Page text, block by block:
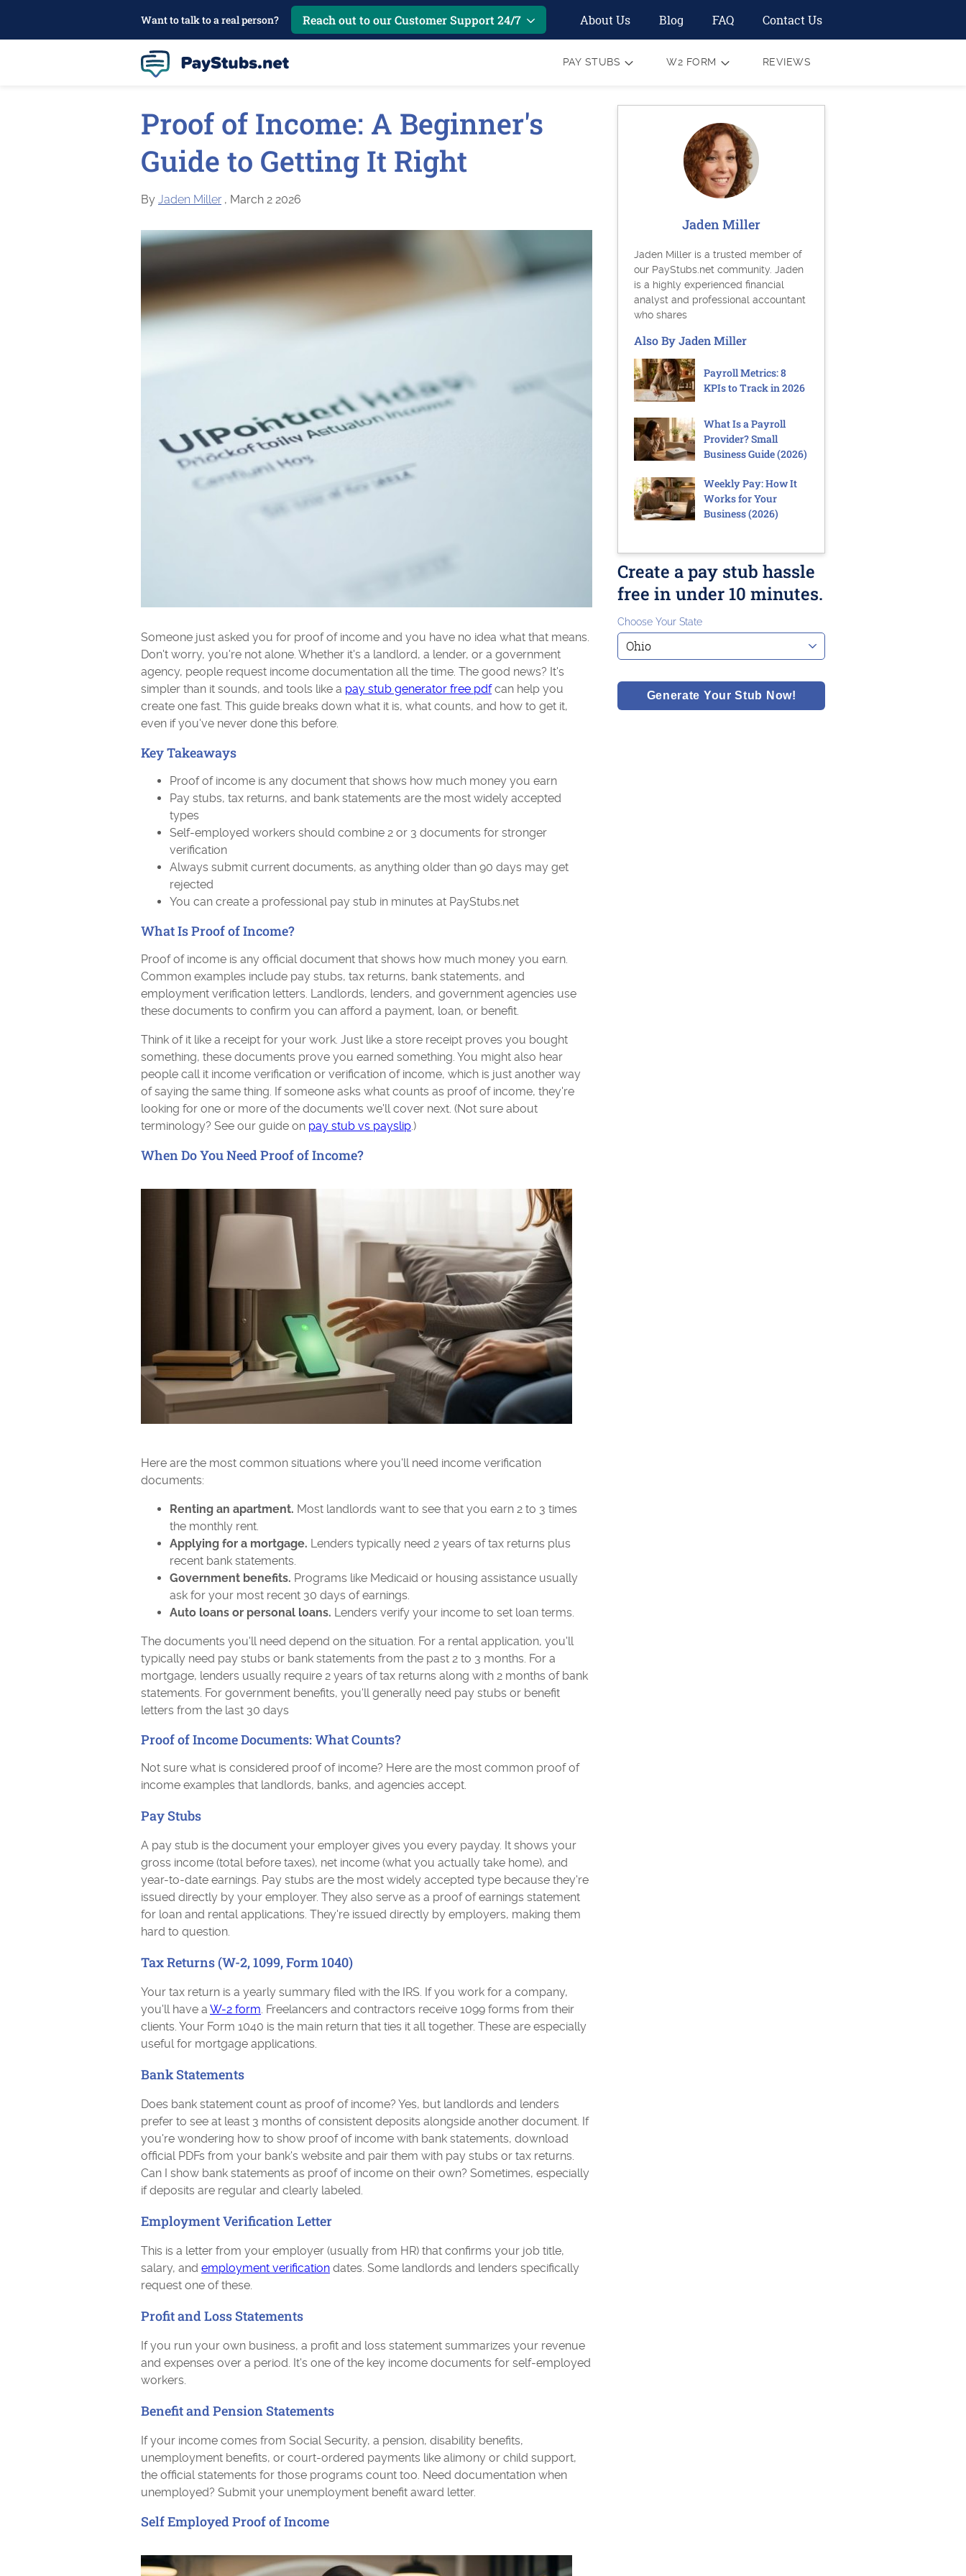
Want to talk to a real person? Reach out to our Customer Support 24/7 About Us Blog FAQ Contact Us
PAY STUBS W2 FORM REVIEWS
Proof of Income: A Beginner's
Guide to Getting It Right
By Jaden Miller, March 2 2026
Someone just asked you for proof of income and you have no idea what that means.
Don't worry, you're not alone. Whether it's a landlord, a lender, or a government
agency, people request income documentation all the time. The good news? It's
simpler than it sounds, and tools like a pay stub generator free pdfcan help you
create one fast. This guide breaks down what it is, what counts, and how to get it,
even if you've never done this before.
Key Takeaways
Proof of income is any document that shows how much money you earn
Pay stubs, tax returns, and bank statements are the most widely accepted
types
Self-employed workers should combine 2 or 3 documents for stronger
verification
Always submit current documents, as anything older than 90 days may get
rejected
You can create a professional pay stub in minutes at PayStubs.net
What Is Proof of Income?
Proof of income is any official document that shows how much money you earn.
Common examples include pay stubs, tax returns, bank statements, and
employment verification letters. Landlords, lenders, and government agencies use
these documents to confirm you can afford a payment, loan, or benefit.
Think of it like a receipt for your work. Just like a store receipt proves you bought
something, these documents prove you earned something. You might also hear
people call it income verification or verification of income, which is just another way
of saying the same thing. If someone asks what counts as proof of income, they're
looking for one or more of the documents we'll cover next. (Not sure about
terminology? See our guide on pay stub vs payslip.)
When Do You Need Proof of Income?
Here are the most common situations where you'll need income verification
documents:
Renting an apartment. Most landlords want to see that you earn 2 to 3 times
the monthly rent.
Applying for a mortgage. Lenders typically need 2 years of tax returns plus
recent bank statements.
Government benefits. Programs like Medicaid or housing assistance usually
ask for your most recent 30 days of earnings.
Auto loans or personal loans. Lenders verify your income to set loan terms.
The documents you'll need depend on the situation. For a rental application, you'll
typically need pay stubs or bank statements from the past 2 to 3 months. For a
mortgage, lenders usually require 2 years of tax returns along with 2 months of bank
statements. For government benefits, you'll generally need pay stubs or benefit
letters from the last 30 days
Proof of Income Documents: What Counts?
Not sure what is considered proof of income? Here are the most common proof of
income examples that landlords, banks, and agencies accept.
Pay Stubs
A pay stub is the document your employer gives you every payday. It shows your
gross income (total before taxes), net income (what you actually take home), and
year-to-date earnings. Pay stubs are the most widely accepted type because they're
issued directly by your employer. They also serve as a proof of earnings statement
for loan and rental applications. They're issued directly by employers, making them
hard to question.
Tax Returns (W-2, 1099, Form 1040)
Your tax return is a yearly summary filed with the IRS. If you work for a company,
you'll have a W-2 form. Freelancers and contractors receive 1099 forms from their
clients. Your Form 1040 is the main return that ties it all together. These are especially
useful for mortgage applications.
Bank Statements
Does bank statement count as proof of income? Yes, but landlords and lenders
prefer to see at least 3 months of consistent deposits alongside another document. If
you're wondering how to show proof of income with bank statements, download
official PDFs from your bank's website and pair them with pay stubs or tax returns.
Can I show bank statements as proof of income on their own? Sometimes, especially
if deposits are regular and clearly labeled.
Employment Verification Letter
This is a letter from your employer (usually from HR) that confirms your job title,
salary, and employment verification dates. Some landlords and lenders specifically
request one of these.
Profit and Loss Statements
If you run your own business, a profit and loss statement summarizes your revenue
and expenses over a period. It's one of the key income documents for self-employed
workers.
Benefit and Pension Statements
If your income comes from Social Security, a pension, disability benefits,
unemployment benefits, or court-ordered payments like alimony or child support,
the official statements for those programs count too. Need documentation when
unemployed? Submit your unemployment benefit award letter.
Self Employed Proof of Income
Jaden Miller
Jaden Miller is a trusted member of
our PayStubs.net community. Jaden
is a highly experienced financial
analyst and professional accountant
who shares
Also By Jaden Miller
Payroll Metrics: 8
KPIs to Track in 2026
What Is a Payroll
Provider? Small
Business Guide (2026)
Weekly Pay: How It
Works for Your
Business (2026)
Create a pay stub hassle
free in under 10 minutes.
Choose Your State
Generate Your Stub Now!